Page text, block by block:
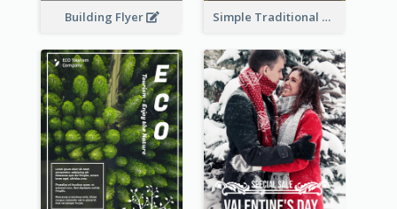
Building Flyer Simple Traditional CNY Sales Flyer Design